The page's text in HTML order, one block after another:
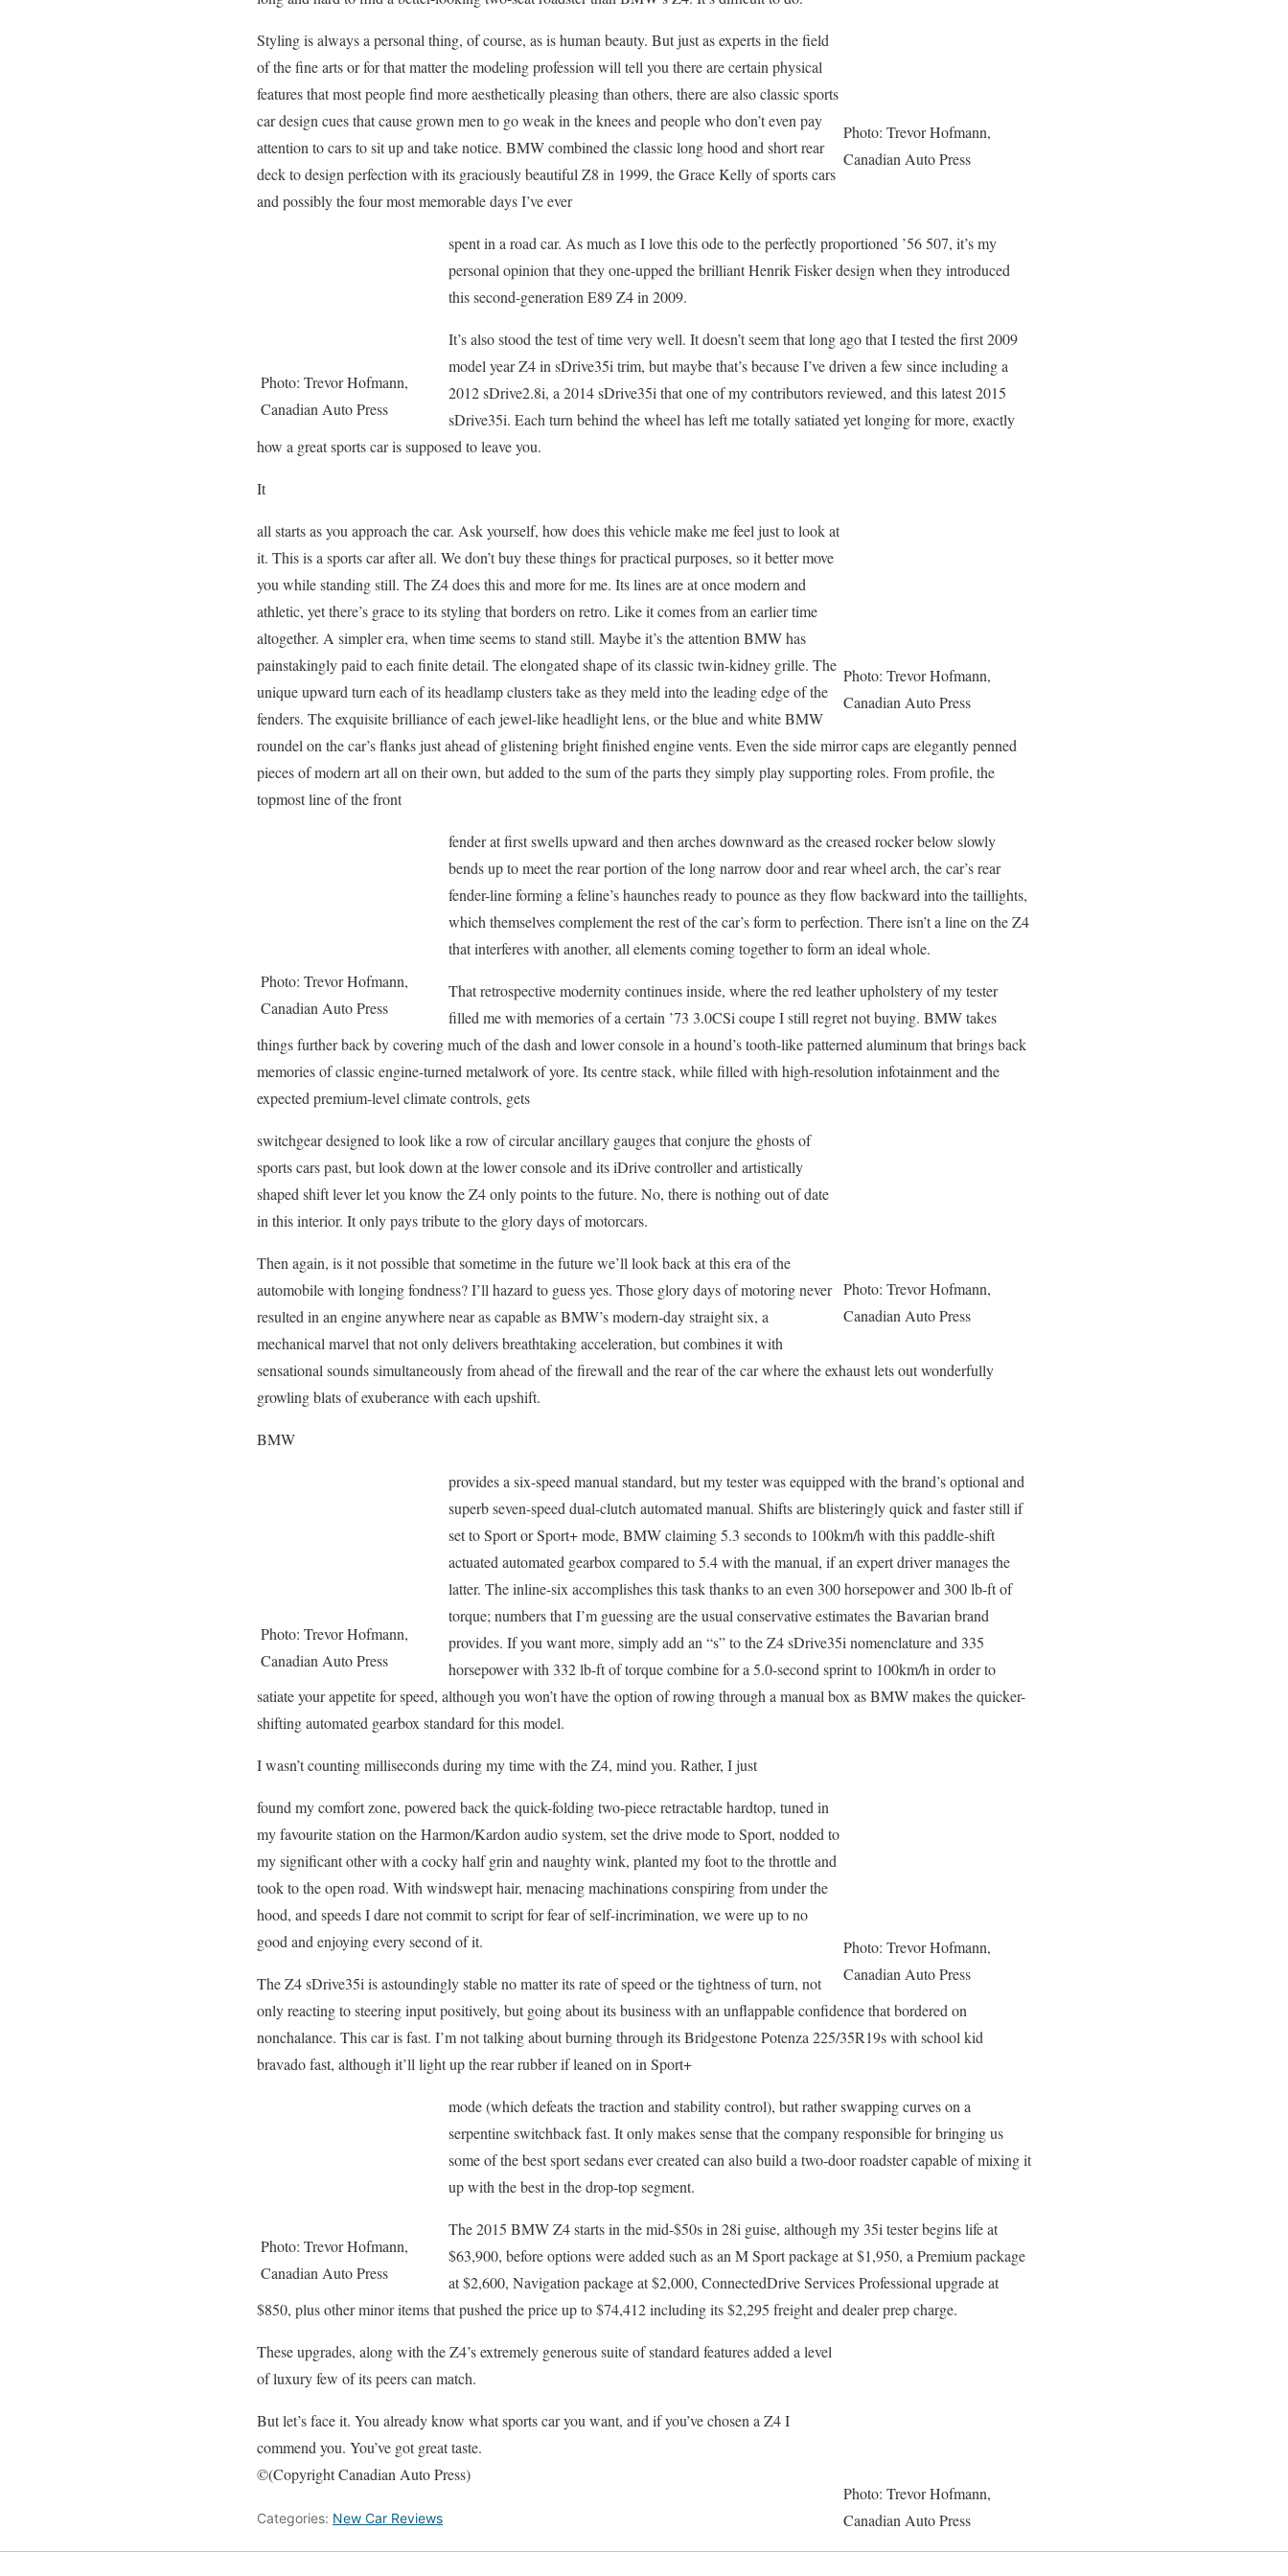
Photo: Trevor Hofmann,
Canadian Auto Press
Styling is always a personal thing, of course, as is human beauty. But just as experts in the field
of the fine arts or for that matter the modeling profession will tell you there are certain physical
features that most people find more aesthetically pleasing than others, there are also classic sports
car design cues that cause grown men to go weak in the knees and people who don’t even pay
attention to cars to sit up and take notice. BMW combined the classic long hood and short rear
deck to design perfection with its graciously beautiful Z8 in 1999, the Grace Kelly of sports cars
and possibly the four most memorable days I’ve ever
Photo: Trevor Hofmann,
Canadian Auto Press
spent in a road car. As much as I love this ode to the perfectly proportioned ’56 507, it’s my
personal opinion that they one-upped the brilliant Henrik Fisker design when they introduced
this second-generation E89 Z4 in 2009.
It’s also stood the test of time very well. It doesn’t seem that long ago that I tested the first 2009
model year Z4 in sDrive35i trim, but maybe that’s because I’ve driven a few since including a
2012 sDrive2.8i, a 2014 sDrive35i that one of my contributors reviewed, and this latest 2015
sDrive35i. Each turn behind the wheel has left me totally satiated yet longing for more, exactly
how a great sports car is supposed to leave you.
It
Photo: Trevor Hofmann,
Canadian Auto Press
all starts as you approach the car. Ask yourself, how does this vehicle make me feel just to look at
it. This is a sports car after all. We don’t buy these things for practical purposes, so it better move
you while standing still. The Z4 does this and more for me. Its lines are at once modern and
athletic, yet there’s grace to its styling that borders on retro. Like it comes from an earlier time
altogether. A simpler era, when time seems to stand still. Maybe it’s the attention BMW has
painstakingly paid to each finite detail. The elongated shape of its classic twin-kidney grille. The
unique upward turn each of its headlamp clusters take as they meld into the leading edge of the
fenders. The exquisite brilliance of each jewel-like headlight lens, or the blue and white BMW
roundel on the car’s flanks just ahead of glistening bright finished engine vents. Even the side mirror caps are elegantly penned
pieces of modern art all on their own, but added to the sum of the parts they simply play supporting roles. From profile, the
topmost line of the front
Photo: Trevor Hofmann,
Canadian Auto Press
fender at first swells upward and then arches downward as the creased rocker below slowly
bends up to meet the rear portion of the long narrow door and rear wheel arch, the car’s rear
fender-line forming a feline’s haunches ready to pounce as they flow backward into the taillights,
which themselves complement the rest of the car’s form to perfection. There isn’t a line on the Z4
that interferes with another, all elements coming together to form an ideal whole.
That retrospective modernity continues inside, where the red leather upholstery of my tester
filled me with memories of a certain ’73 3.0CSi coupe I still regret not buying. BMW takes
things further back by covering much of the dash and lower console in a hound’s tooth-like patterned aluminum that brings back
memories of classic engine-turned metalwork of yore. Its centre stack, while filled with high-resolution infotainment and the
expected premium-level climate controls, gets
Photo: Trevor Hofmann,
Canadian Auto Press
switchgear designed to look like a row of circular ancillary gauges that conjure the ghosts of
sports cars past, but look down at the lower console and its iDrive controller and artistically
shaped shift lever let you know the Z4 only points to the future. No, there is nothing out of date
in this interior. It only pays tribute to the glory days of motorcars.
Then again, is it not possible that sometime in the future we’ll look back at this era of the
automobile with longing fondness? I’ll hazard to guess yes. Those glory days of motoring never
resulted in an engine anywhere near as capable as BMW’s modern-day straight six, a
mechanical marvel that not only delivers breathtaking acceleration, but combines it with
sensational sounds simultaneously from ahead of the firewall and the rear of the car where the exhaust lets out wonderfully
growling blats of exuberance with each upshift.
BMW
Photo: Trevor Hofmann,
Canadian Auto Press
provides a six-speed manual standard, but my tester was equipped with the brand’s optional and
superb seven-speed dual-clutch automated manual. Shifts are blisteringly quick and faster still if
set to Sport or Sport+ mode, BMW claiming 5.3 seconds to 100km/h with this paddle-shift
actuated automated gearbox compared to 5.4 with the manual, if an expert driver manages the
latter. The inline-six accomplishes this task thanks to an even 300 horsepower and 300 lb-ft of
torque; numbers that I’m guessing are the usual conservative estimates the Bavarian brand
provides. If you want more, simply add an “s” to the Z4 sDrive35i nomenclature and 335
horsepower with 332 lb-ft of torque combine for a 5.0-second sprint to 100km/h in order to
satiate your appetite for speed, although you won’t have the option of rowing through a manual box as BMW makes the quicker-
shifting automated gearbox standard for this model.
I wasn’t counting milliseconds during my time with the Z4, mind you. Rather, I just
Photo: Trevor Hofmann,
Canadian Auto Press
found my comfort zone, powered back the quick-folding two-piece retractable hardtop, tuned in
my favourite station on the Harmon/Kardon audio system, set the drive mode to Sport, nodded to
my significant other with a cocky half grin and naughty wink, planted my foot to the throttle and
took to the open road. With windswept hair, menacing machinations conspiring from under the
hood, and speeds I dare not commit to script for fear of self-incrimination, we were up to no
good and enjoying every second of it.
The Z4 sDrive35i is astoundingly stable no matter its rate of speed or the tightness of turn, not
only reacting to steering input positively, but going about its business with an unflappable confidence that bordered on
nonchalance. This car is fast. I’m not talking about burning through its Bridgestone Potenza 225/35R19s with school kid
bravado fast, although it’ll light up the rear rubber if leaned on in Sport+
Photo: Trevor Hofmann,
Canadian Auto Press
mode (which defeats the traction and stability control), but rather swapping curves on a
serpentine switchback fast. It only makes sense that the company responsible for bringing us
some of the best sport sedans ever created can also build a two-door roadster capable of mixing it
up with the best in the drop-top segment.
The 2015 BMW Z4 starts in the mid-$50s in 28i guise, although my 35i tester begins life at
$63,900, before options were added such as an M Sport package at $1,950, a Premium package
at $2,600, Navigation package at $2,000, ConnectedDrive Services Professional upgrade at
$850, plus other minor items that pushed the price up to $74,412 including its $2,295 freight and dealer prep charge.
Photo: Trevor Hofmann,
Canadian Auto Press
These upgrades, along with the Z4’s extremely generous suite of standard features added a level
of luxury few of its peers can match.
But let’s face it. You already know what sports car you want, and if you’ve chosen a Z4 I
commend you. You’ve got great taste.
©(Copyright Canadian Auto Press)
Categories: New Car Reviews